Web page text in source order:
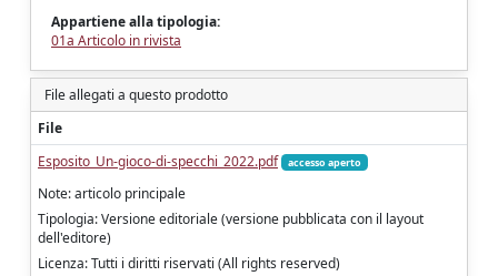
Appartiene alla tipologia:
01a Articolo in rivista
File allegati a questo prodotto
File
Esposito_Un-gioco-di-specchi_2022.pdf
accesso aperto
Note: articolo principale
Tipologia: Versione editoriale (versione pubblicata con il layout
dell'editore)
Licenza: Tutti i diritti riservati (All rights reserved)